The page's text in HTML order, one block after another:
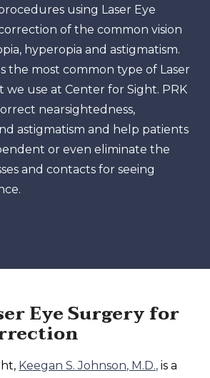
using Laser Eye
of the common vision
hyperopia and astigmatism.
the most common type of Laser
we use at Center for Sight. PRK
nearsightedness,
astigmatism and help patients
or even eliminate the
and contacts for seeing
Eye Surgery for
Keegan S. Johnson, M.D., is a